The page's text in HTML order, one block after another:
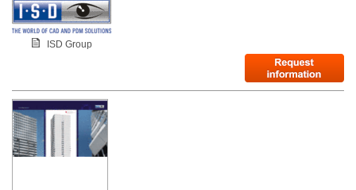
ISD Group